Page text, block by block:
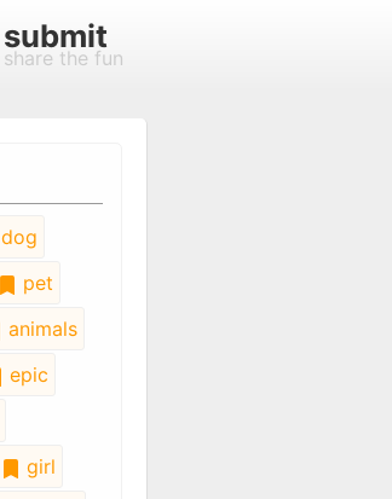
submit
share the fun
dog
pet
animals
epic
girl